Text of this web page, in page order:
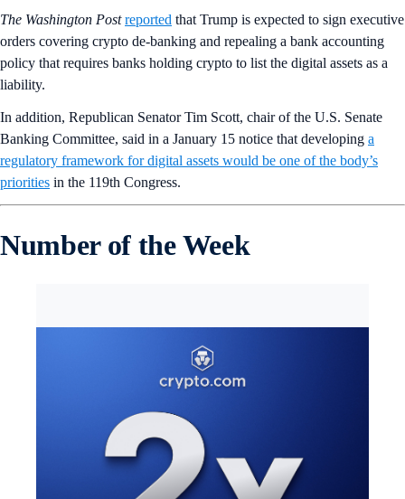
The Washington Post reported that Trump is expected to sign executive
orders covering crypto de-banking and repealing a bank accounting
policy that requires banks holding crypto to list the digital assets as a
liability.
In addition, Republican Senator Tim Scott, chair of the U.S. Senate
Banking Committee, said in a January 15 notice that developing a
regulatory framework for digital assets would be one of the body’s
priorities in the 119th Congress.
Number of the Week